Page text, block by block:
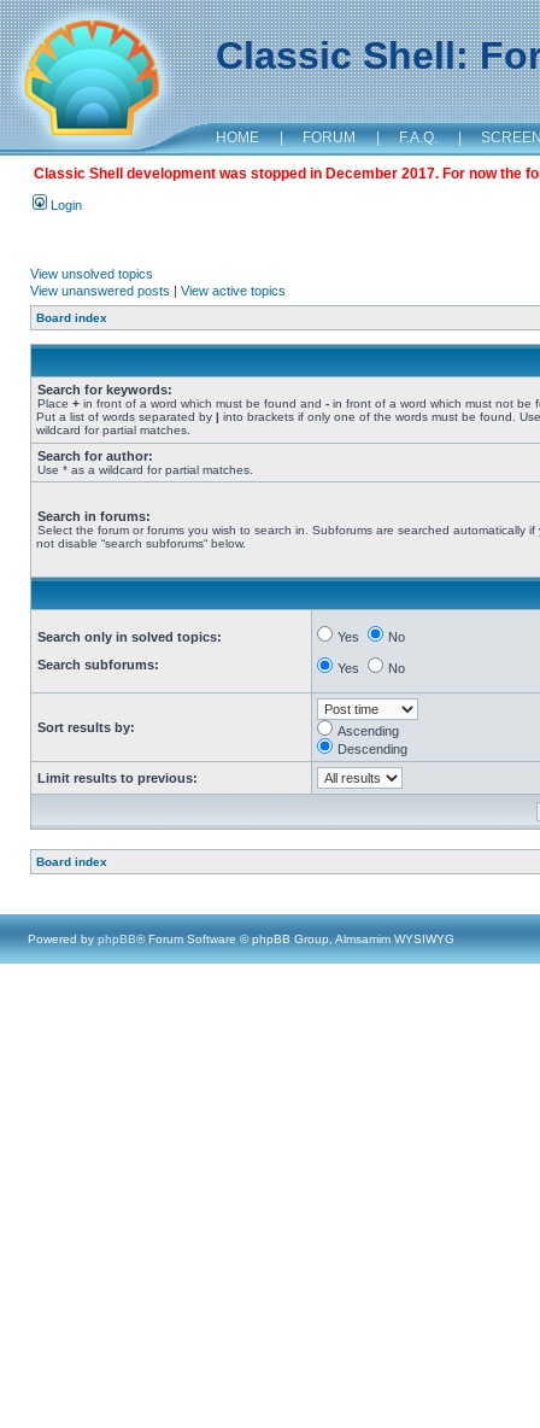
Classic Shell:
HOME | FORUM | F.A.Q. |
Classic Shell development was stopped in December 2017. For now the
Login
View unsolved topics
View unanswered posts | View active topics
Board index
Search for keywords:
Place + in front of a word which must be found and - in front of a word which must not be
Put a list of words separated by | into brackets if only one of the words must be found.
wildcard for partial matches.
Search for author:
Use * as a wildcard for partial matches.
Search in forums:
Select the forum or forums you wish to search in. Subforums are searched automatically if
not disable “search subforums“ below.
Search only in solved topics:
Search subforums:
Yes No
Yes No
Sort results by:
Ascending
Descending
Limit results to previous:
Board index
Powered by phpBB® Forum Software © phpBB Group, Almsamim WYSIWYG